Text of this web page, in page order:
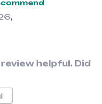
,
helpful. Did